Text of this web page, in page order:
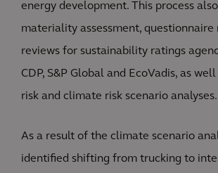
energy development. This process
materiality assessment, questionnaire
reviews for sustainability ratings
CDP, S&P Global and EcoVadis, as
risk and climate risk scenario analyses.
As a result of the climate scenario
identified shifting from trucking to